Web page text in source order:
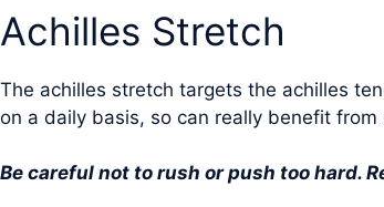
Achilles Stretch
The achilles stretch targets the achilles
on a daily basis, so can really benefit
Be careful not to rush or push too hard.